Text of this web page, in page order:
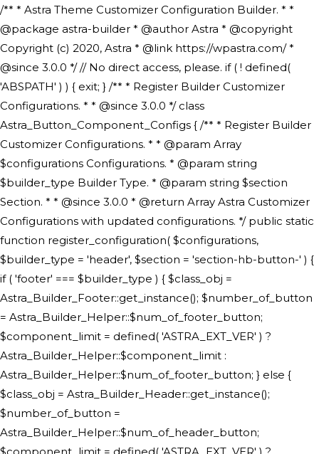
/** * Astra Theme Customizer Configuration Builder. * * @package astra-builder * @author Astra * @copyright Copyright (c) 2020, Astra * @link https://wpastra.com/ * @since 3.0.0 */ // No direct access, please. if ( ! defined( 'ABSPATH' ) ) { exit; } /** * Register Builder Customizer Configurations. * * @since 3.0.0 */ class Astra_Button_Component_Configs { /** * Register Builder Customizer Configurations. * * @param Array $configurations Configurations. * @param string $builder_type Builder Type. * @param string $section Section. * * @since 3.0.0 * @return Array Astra Customizer Configurations with updated configurations. */ public static function register_configuration( $configurations, $builder_type = 'header', $section = 'section-hb-button-' ) { if ( 'footer' === $builder_type ) { $class_obj = Astra_Builder_Footer::get_instance(); $number_of_button = Astra_Builder_Helper::$num_of_footer_button; $component_limit = defined( 'ASTRA_EXT_VER' ) ? Astra_Builder_Helper::$component_limit : Astra_Builder_Helper::$num_of_footer_button; } else { $class_obj = Astra_Builder_Header::get_instance(); $number_of_button = Astra_Builder_Helper::$num_of_header_button; $component_limit = defined( 'ASTRA_EXT_VER' ) ? Astra_Builder_Helper::$component_limit : Astra_Builder_Helper::$num_of_header_button; } $button_config = array(); for ( $index = 1; $index <= $component_limit; $index++ ) { $_section = $section . $index; $_prefix = 'button' . $index; /** * These options are related to Header Section - Button. * Prefix hs represents - Header Section. */ $button_config[] = array( /* * Header Builder section - Button Component Configs. */ array( 'name' => $_section, 'type' => 'section', 'priority' => 50, /* translators: %s Index */ 'title' => ( 1 === $number_of_button ) ? __( 'Button', 'astra' ) : sprintf( __( 'Button %s', 'astra' ), $index ), 'panel' => 'panel-' . $builder_type . '-builder-group', 'clone_index' => $index, 'clone_type' => $builder_type . '-button', ), /** * Option: Header Builder Tabs */ array( 'name' => $_section . '-ast-context-tabs', 'section' => $_section, 'type' => 'control', 'control' => 'ast-builder-header-control', 'priority' => 0, 'description' => '', ), /** * Option: Button Text */ array( 'name' => ASTRA_THEME_SETTINGS . '[' . $builder_type . '-' . $_prefix . '-text]', 'default' => astra_get_option( $builder_type . '-' . $_prefix . '-text' ), 'type' => 'control', 'control' => 'text', 'section' => $_section, 'priority' => 20, 'title' => __( 'Text', 'astra' ), 'transport' => 'postMessage', 'partial' => array( 'selector' => '.ast-' . $builder_type . '-button-' . $index, 'container_inclusive' => false, 'render_callback' => array( $class_obj, 'button_' . $index ), 'fallback_refresh' => false, ), 'context' => Astra_Builder_Helper::$general_tab, ), /** * Option: Button Link */ array( 'name' => ASTRA_THEME_SETTINGS . '[' . $builder_type . '-' . $_prefix . '-link-option]', 'default' => astra_get_option( $builder_type . '-' . $_prefix . '-link-option' ), 'type' => 'control', 'control' => 'ast-link', 'sanitize_callback' => array( 'Astra_Customizer_Sanitizes', 'sanitize_link' ), 'section' => $_section, 'priority' => 30, 'title' => __( 'Link', 'astra' ), 'transport' => 'postMessage', 'partial' => array( 'selector' => '.ast-' . $builder_type . '-button-' . $index, 'container_inclusive' => false, 'render_callback' => array( $class_obj, 'button_' . $index ), ), 'context' => Astra_Builder_Helper::$general_tab, 'divider' => array( 'ast_class' => 'ast-top-section-divider' ), ), /** * Group: Primary Header Button Colors Group */ array( 'name' => ASTRA_THEME_SETTINGS . '[' . $builder_type . '-' . $_prefix . '-text-color-group]', 'default' => astra_get_option( $builder_type . '-' . $_prefix . '-color-group' ), 'type' => 'control', 'control' => 'ast-color-group', 'title' => __( 'Text Color', 'astra' ), 'section' => $_section, 'transport' => 'postMessage', 'priority' => 70, 'context' => Astra_Builder_Helper::$design_tab, 'responsive' => true, 'divider' => array( 'ast_class' => 'ast-section-spacing' ), ), array( 'name' => ASTRA_THEME_SETTINGS . '[' . $builder_type . '-' . $_prefix . '-background-color-group]', 'default' => astra_get_option( $builder_type . '-' . $_prefix . '-color-group' ), 'type' => 'control', 'control' => 'ast-color-group', 'title' => __( 'Background Color', 'astra' ), 'section' => $_section, 'transport' => 'postMessage', 'priority' => 70, 'context' => Astra_Builder_Helper::$design_tab, 'responsive' => true, ), /** * Option: Button Text Color */ array( 'name' => $builder_type . '-' . $_prefix . '-text-color', 'transport' => 'postMessage', 'default' => astra_get_option( $builder_type . '-' . $_prefix . '-text-color' ), 'type' => 'sub-control', 'parent' => ASTRA_THEME_SETTINGS . '[' . $builder_type . '-' . $_prefix . '-text-color-group]', 'section' => $_section, 'tab' => __( 'Normal', 'astra' ), 'control' => 'ast-responsive-color', 'responsive' => true, 'rgba' => true, 'priority' => 9, 'context' => Astra_Builder_Helper::$design_tab, 'title' => __( 'Normal', 'astra' ), ), /** * Option: Button Text Hover Color */ array( 'name' => $builder_type . '-' . $_prefix . '-text-h-color', 'default' => astra_get_option( $builder_type . '-' . $_prefix . '-text-h-color' ), 'transport' => 'postMessage', 'type' => 'sub-control', 'parent' => ASTRA_THEME_SETTINGS . '[' . $builder_type . '-' . $_prefix . '-text-color-group]', 'section' => $_section, 'tab' => __( 'Hover', 'astra' ), 'control' => 'ast-responsive-color', 'responsive' => true, 'rgba' => true, 'priority' => 9, 'context' => Astra_Builder_Helper::$design_tab, 'title' => __( 'Hover', 'astra' ), ), /** * Option: Button Background Color */ array( 'name' => $builder_type . '-' . $_prefix . '-back-color', 'default' => astra_get_option( $builder_type . '-' . $_prefix . '-back-color' ), 'transport' => 'postMessage', 'type' => 'sub-control', 'parent' => ASTRA_THEME_SETTINGS . '[' . $builder_type . '-' . $_prefix . '-background-color-group]', 'section' => $_section, 'tab' => __( 'Normal', 'astra' ), 'control' => 'ast-responsive-color', 'responsive' => true, 'rgba' => true, 'priority' => 10, 'context' => Astra_Builder_Helper::$design_tab, 'title' => __( 'Normal', 'astra' ), ), /** * Option: Button Button Hover Color */ array( 'name' => $builder_type . '-' . $_prefix . '-back-h-color', 'default' => astra_get_option( $builder_type . '-' . $_prefix . '-back-h-color' ), 'transport' => 'postMessage', 'type' => 'sub-control', 'parent' => ASTRA_THEME_SETTINGS . '[' . $builder_type . '-' . $_prefix . '-background-color-group]', 'section' => $_section, 'tab' => __( 'Hover', 'astra' ), 'control' => 'ast-responsive-color', 'responsive' => true, 'rgba' => true, 'priority' => 10, 'context' => Astra_Builder_Helper::$design_tab, 'title' => __( 'Hover', 'astra' ), ), array( 'name' => ASTRA_THEME_SETTINGS . '[' . $builder_type . '-' . $_prefix . '-builder-button-border-colors-group]', 'type' => 'control', 'control' => 'ast-color-group', 'title' => __( 'Border Color', 'astra' ), 'section' => $_section, 'priority' => 70, 'transport' => 'postMessage', 'context' => Astra_Builder_Helper::$design_tab, 'responsive' => true, 'divider' => array( 'ast_class' => 'ast-bottom-section-divider' ), ), /** * Option: Button Border Color */ array( 'name' => $builder_type . '-' . $_prefix . '-border-color', 'default' => astra_get_option( $builder_type . '-' . $_prefix . '-border-color' ), 'parent' => ASTRA_THEME_SETTINGS . '[' . $builder_type . '-' . $_prefix . '-builder-button-border-colors-group]', 'transport' => 'postMessage', 'type' => 'sub-control', 'section' => $_section, 'control' => 'ast-responsive-color', 'responsive' => true, 'rgba' => true, 'priority' => 70, 'context' => Astra_Builder_Helper::$design_tab, 'title' => __( 'Normal', 'astra' ), ), /** * Option: Button Border Hover Color */ array( 'name' => $builder_type . '-' . $_prefix . '-border-h-color', 'default' => astra_get_option( $builder_type . '-' . $_prefix . '-border-h-color' ), 'parent' => ASTRA_THEME_SETTINGS . '[' . $builder_type . '-' . $_prefix . '-builder-button-border-colors-group]', 'transport' => 'postMessage', 'type' => 'sub-control', 'section' => $_section, 'control' => 'ast-responsive-color', 'responsive' => true, 'rgba' => true,